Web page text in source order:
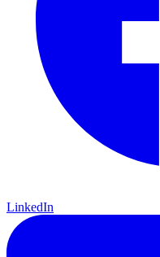
LinkedIn